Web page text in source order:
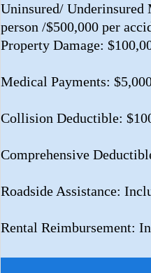
Uninsured/
person /$500,000 per
Property Damage:
Medical Payments:
Collision Deductible:
Comprehensive
Roadside Assistance:
Rental Reimbursement: